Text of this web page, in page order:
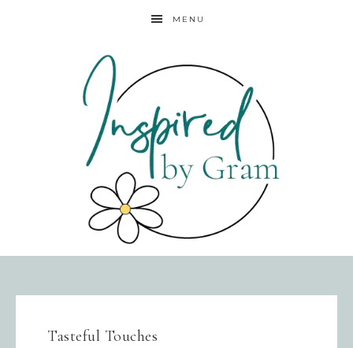
MENU
Tasteful Touches